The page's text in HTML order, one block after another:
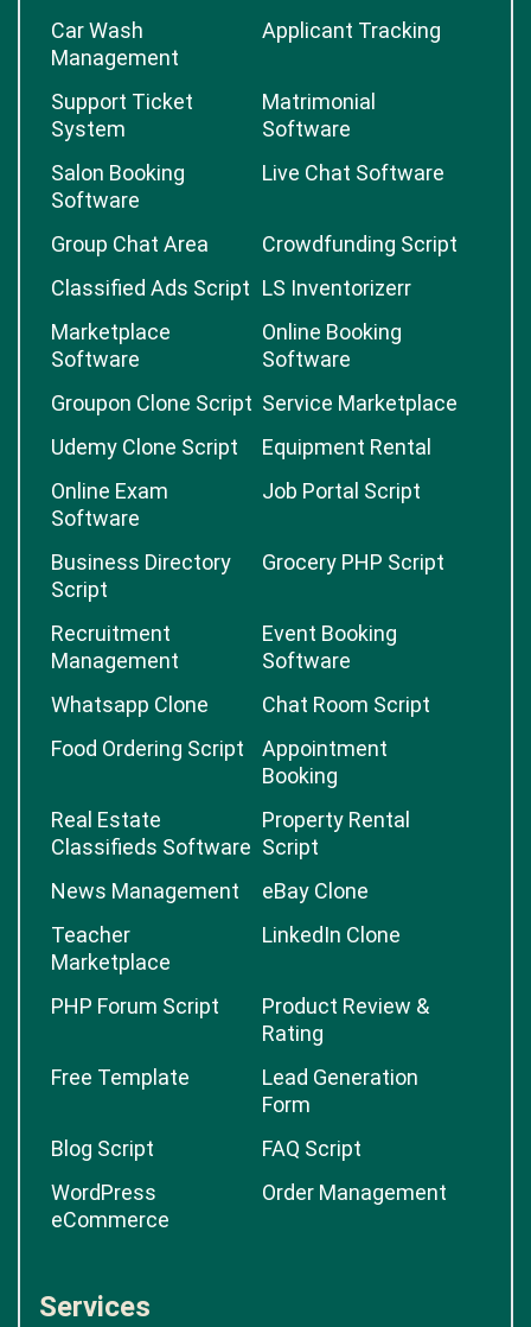
Car Wash
Management
Applicant Tracking
Support Ticket
System
Matrimonial
Software
Salon Booking
Software
Live Chat Software
Group Chat Area
Crowdfunding Script
Classified Ads Script LS Inventorizerr
Marketplace
Software
Online Booking
Software
Groupon Clone Script Service Marketplace
Udemy Clone Script
Equipment Rental
Online Exam
Software
Job Portal Script
Business Directory
Script
Grocery PHP Script
Recruitment
Management
Event Booking
Software
Whatsapp Clone
Chat Room Script
Food Ordering Script
Appointment
Booking
Real Estate
Classifieds Software
Property Rental
Script
News Management
eBay Clone
Teacher
Marketplace
LinkedIn Clone
PHP Forum Script
Product Review &
Rating
Free Template
Lead Generation
Form
Blog Script
FAQ Script
WordPress
eCommerce
Order Management
Services